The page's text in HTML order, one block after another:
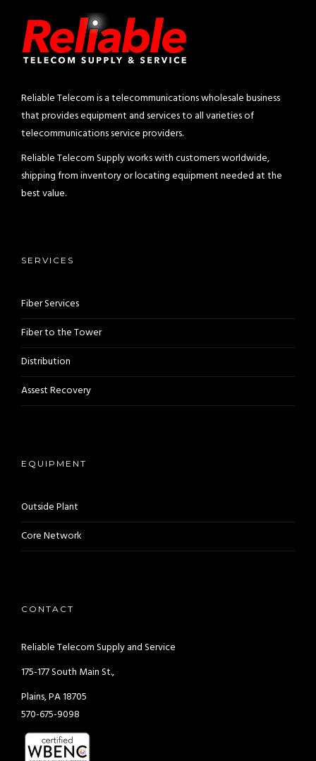
Reliable Telecom is a telecommunications wholesale business
that provides equipment and services to all varieties of
telecommunications service providers.
Reliable Telecom Supply works with customers worldwide,
shipping from inventory or locating equipment needed at the
best value.
SERVICES
Fiber Services
Fiber to the Tower
Distribution
Assest Recovery
EQUIPMENT
Outside Plant
Core Network
CONTACT
Reliable Telecom Supply and Service
175-177 South Main St.,
Plains, PA 18705
570-675-9098